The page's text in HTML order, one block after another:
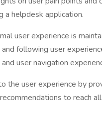
a helpdesk application.
user experience is
and following user
user navigation
the user experience by
to reach